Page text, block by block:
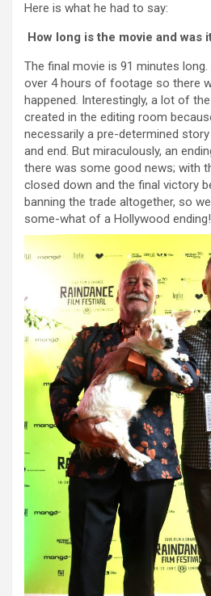
Here is what he had to say:
How long is the movie and was
The final movie is 91 minutes
over 4 hours of footage so there
happened. Interestingly, a lot of
created in the editing room
necessarily a pre-determined
and end. But miraculously, an
there was some good news; with
closed down and the final victory
banning the trade altogether, so
some-what of a Hollywood ending!